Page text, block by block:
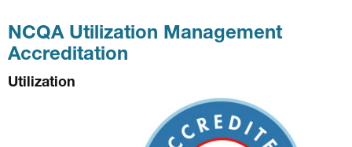
NCQA Utilization Management
Accreditation
Utilization